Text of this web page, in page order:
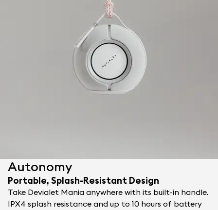
Autonomy
Portable, Splash-Resistant Design
Take Devialet Mania anywhere with its built-in handle.
IPX4 splash resistance and up to 10 hours of battery